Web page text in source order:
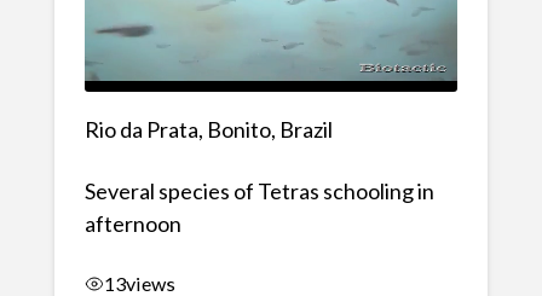
Rio da Prata, Bonito, Brazil
Several species of Tetras schooling in
afternoon
13views